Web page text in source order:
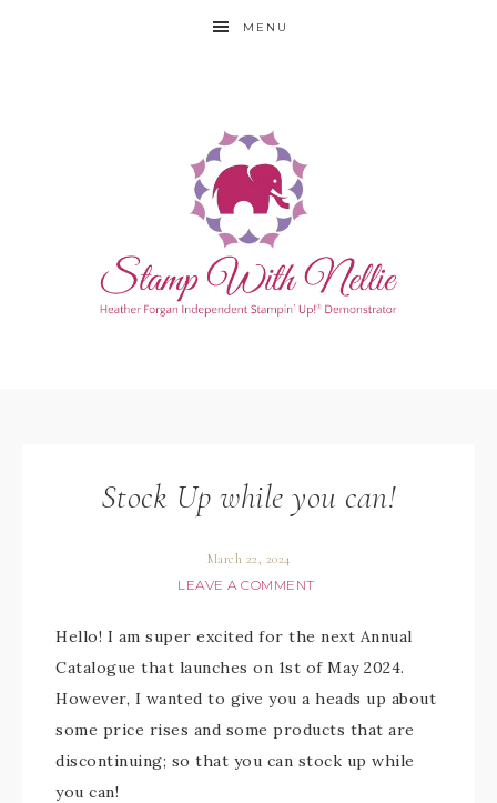
MENU
Stock Up while you can!
March 22, 2024
LEAVE A COMMENT
Hello! I am super excited for the next Annual
Catalogue that launches on 1st of May 2024.
However, I wanted to give you a heads up about
some price rises and some products that are
discontinuing; so that you can stock up while
you can!